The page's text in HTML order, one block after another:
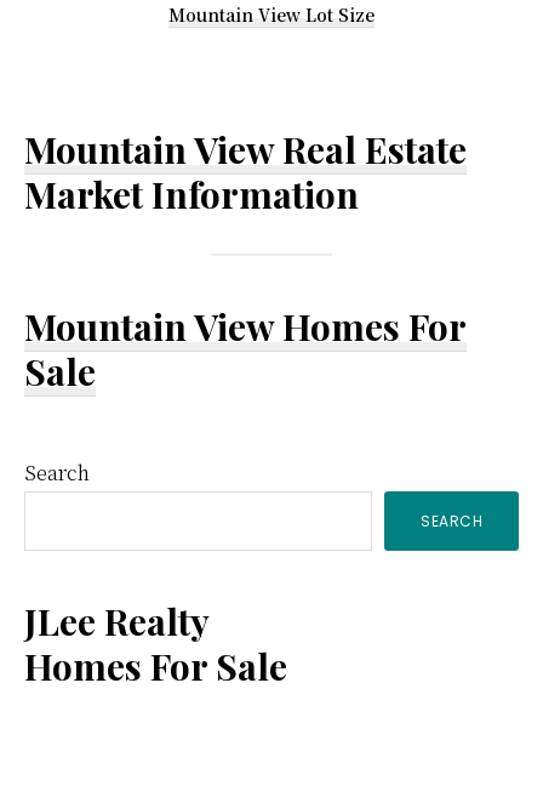
Mountain View Lot Size
Mountain View Real Estate
Market Information
Mountain View Homes For
Sale
Primary
Sidebar
Search
SEARCH
JLee Realty
Homes For Sale